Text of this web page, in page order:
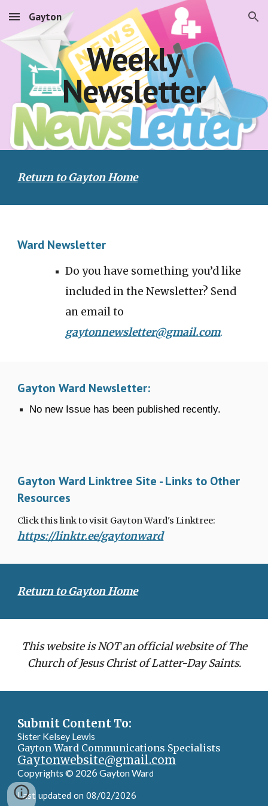
Skip to main content Skip to navigation
Gayton
Weekly
Newsletter
Return to Gayton Home
Ward Newsletter
Do you have something you’d like
included in the Newsletter? Send
an email to
gaytonnewsletter@gmail.com.
Gayton Ward Newsletter:
No new Issue has been published recently.
Gayton Ward Linktree Site - Links to Other
Resources
Click this link to visit Gayton Ward's Linktree:
https://linktr.ee/gaytonward
Return to Gayton Home
This website is NOT an official website of The
Church of Jesus Christ of Latter-Day Saints.
Submit Content To:
Sister Kelsey Lewis
Gayton Ward Communications Specialists
Gaytonwebsite@gmail.com
Copyrights © 2026 Gayton Ward
Last updated on 08/02/2026